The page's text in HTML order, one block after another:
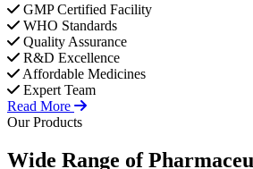
GMP Certified Facility
WHO Standards
Quality Assurance
R&D Excellence
Affordable Medicines
Expert Team
Read More
Our Products
Wide Range of